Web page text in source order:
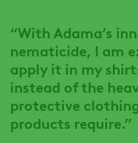
“With Adama’s
nematicide, I am
apply it in my
instead of the
protective
products require.”